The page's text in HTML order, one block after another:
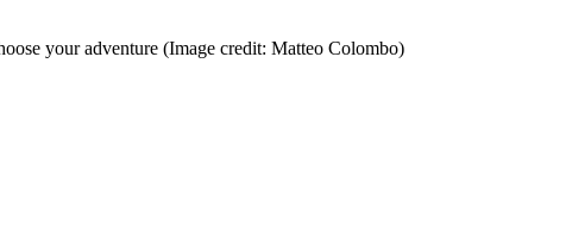
your adventure (Image credit: Matteo Colombo)